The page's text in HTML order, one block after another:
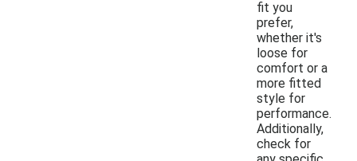
fit you
prefer,
whether it's
loose for
comfort or a
more fitted
style for
performance.
Additionally,
check for